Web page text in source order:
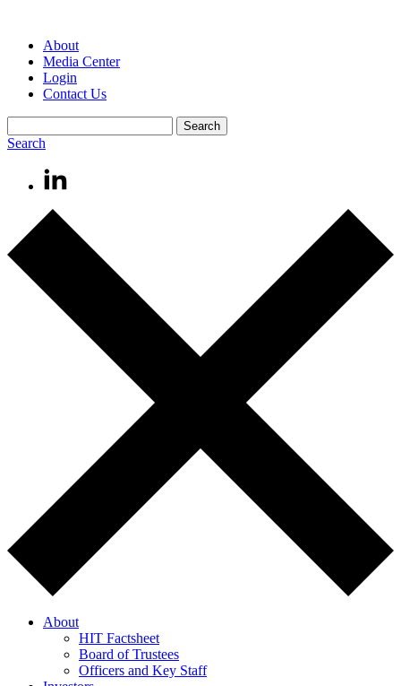
About
Media Center
Login
Contact Us
Search
About
HIT Factsheet
Board of Trustees
Officers and Key Staff